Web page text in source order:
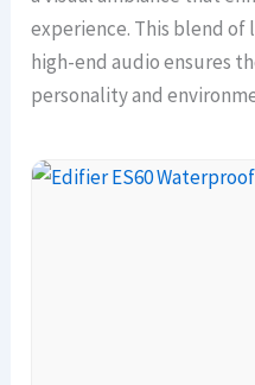
experience. This blend
high-end audio ensures
personality and